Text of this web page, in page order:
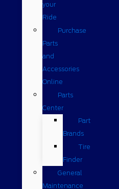
your
Ride
Purchase
Parts
and
Accessories
Online
Parts
Center
Part
Brands
Tire
Finder
General
Maintenance